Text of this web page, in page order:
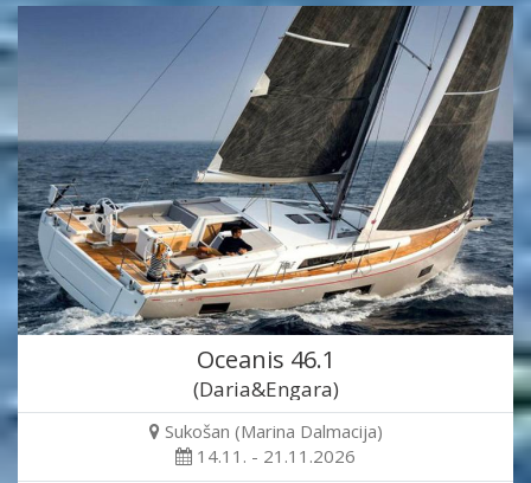
Oceanis 46.1
(Daria&Engara)
Sukošan (Marina Dalmacija)
14.11. - 21.11.2026